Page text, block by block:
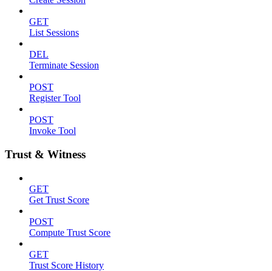
GET
List Sessions
DEL
Terminate Session
POST
Register Tool
POST
Invoke Tool
Trust & Witness
GET
Get Trust Score
POST
Compute Trust Score
GET
Trust Score History